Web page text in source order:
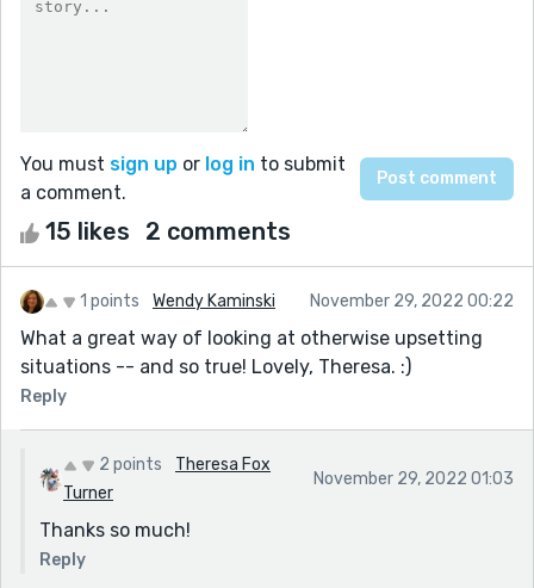
You must sign up or log in to submit
a comment.
15 likes 2 comments
1 points Wendy Kaminski November 29, 2022 00:22
What a great way of looking at otherwise upsetting
situations -- and so true! Lovely, Theresa. :)
Reply
2 points
Theresa Fox
Turner
November 29, 2022 01:03
Thanks so much!
Reply